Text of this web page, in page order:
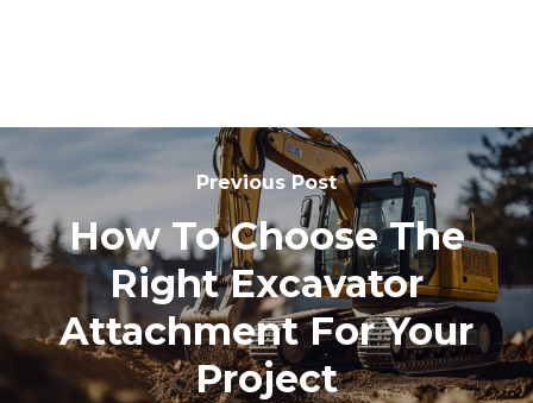
Previous Post
How To Choose The
Right Excavator
Attachment For Your
Project